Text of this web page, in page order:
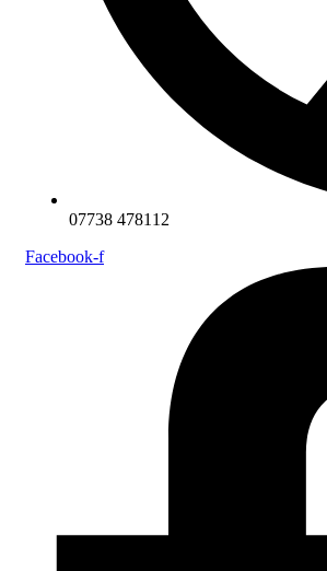
07738 478112
Facebook-f